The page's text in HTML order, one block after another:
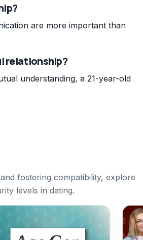
are more important than
relationship?
understanding, a 21-year-old
fostering compatibility, explore
levels in dating.